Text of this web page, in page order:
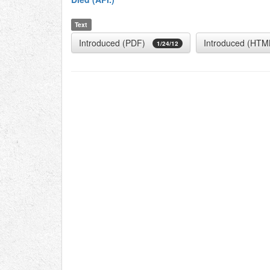
Text
Introduced (PDF) 1/24/12 Introduced